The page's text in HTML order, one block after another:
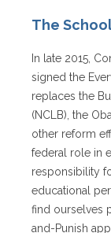
The
In late 2015,
signed the
replaces the
(NCLB), the
other reform
federal role in
responsibility
educational
find ourselves
and-Punish